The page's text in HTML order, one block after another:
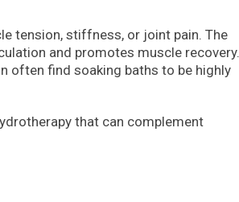
tension, stiffness, or joint pain. The
and promotes muscle recovery.
often find soaking baths to be highly
that can complement